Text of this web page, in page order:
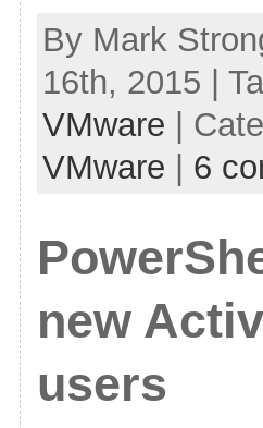
By Mark
16th, 2015 |
VMware |
VMware
6
new
users